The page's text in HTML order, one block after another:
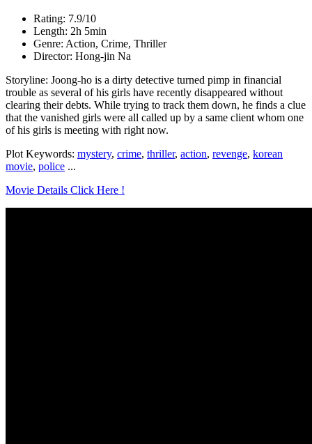
Rating: 7.9/10
Length: 2h 5min
Genre: Action, Crime, Thriller
Director: Hong-jin Na
Storyline: Joong-ho is a dirty detective turned pimp in financial
trouble as several of his girls have recently disappeared without
clearing their debts. While trying to track them down, he finds a clue
that the vanished girls were all called up by a same client whom one
of his girls is meeting with right now.
Plot Keywords: mystery, crime, thriller, action, revenge, korean
movie, police ...
Movie Details Click Here !